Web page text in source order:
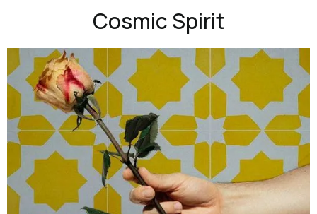
Cosmic Spirit